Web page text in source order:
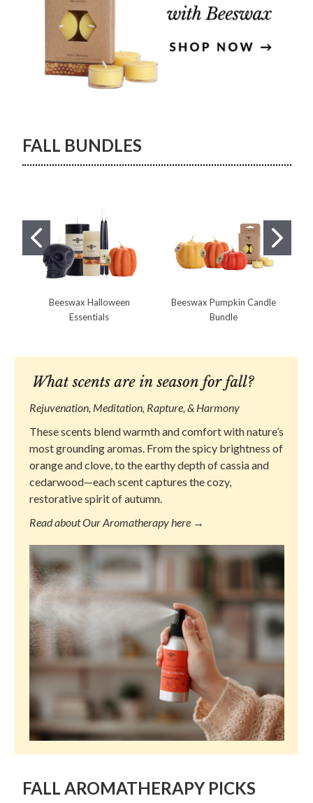
FALL BUNDLES
Beeswax Halloween
Essentials
Beeswax Pumpkin Candle
Bundle
Rejuvenation, Meditation, Rapture, & Harmony
These scents blend warmth and comfort with nature’s
most grounding aromas. From the spicy brightness of
orange and clove, to the earthy depth of cassia and
cedarwood—each scent captures the cozy,
restorative spirit of autumn.
Read about Our Aromatherapy here →
FALL AROMATHERAPY PICKS